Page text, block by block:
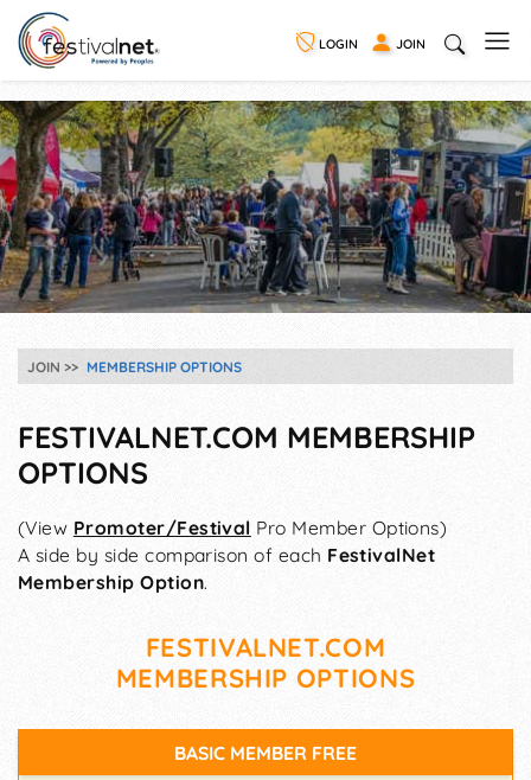
LOGIN JOIN
JOIN MEMBERSHIP OPTIONS
FESTIVALNET.COM MEMBERSHIP
OPTIONS
(View Promoter/Festival Pro Member Options)
A side by side comparison of each FestivalNet
Membership Option.
FESTIVALNET.COM
MEMBERSHIP OPTIONS
BASIC MEMBER FREE